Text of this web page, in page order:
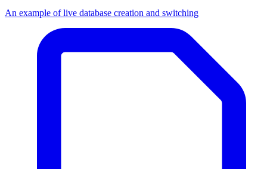
An example of live database creation and switching